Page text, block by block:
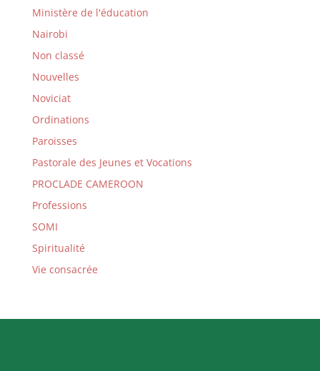
Ministère de l'éducation
Nairobi
Non classé
Nouvelles
Noviciat
Ordinations
Paroisses
Pastorale des Jeunes et Vocations
PROCLADE CAMEROON
Professions
SOMI
Spiritualité
Vie consacrée